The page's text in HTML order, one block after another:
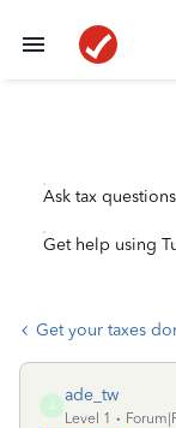
Ask tax questions
Get help using
Get your taxes
A
ade_tw
Level 1